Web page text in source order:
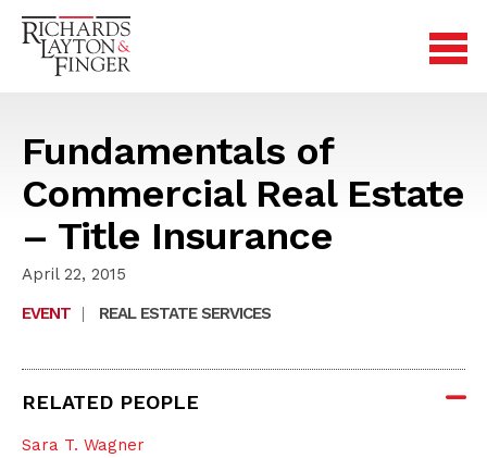
Fundamentals of
Commercial Real Estate
– Title Insurance
April 22, 2015
EVENT
| REAL ESTATE SERVICES
RELATED PEOPLE
Sara T. Wagner